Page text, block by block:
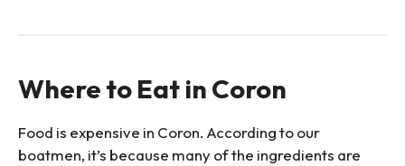
Where to Eat in Coron
Food is expensive in Coron. According to our
boatmen, it’s because many of the ingredients are